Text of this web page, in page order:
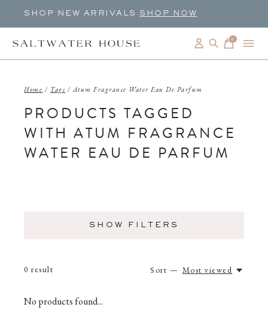
SHOP NEW ARRIVALS SHOP NOW
0items
Home / Tags / Atum Fragrance Water Eau De Parfum
PRODUCTS TAGGED
WITH ATUM FRAGRANCE
WATER EAU DE PARFUM
SHOW FILTERS
0 result Sort — Most viewed
No products found...